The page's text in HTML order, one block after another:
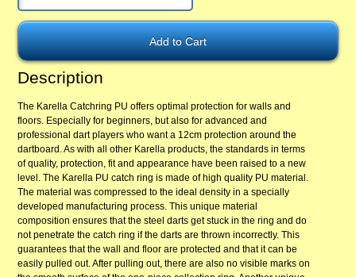
Description
The Karella Catchring PU offers optimal protection for walls and
floors. Especially for beginners, but also for advanced and
professional dart players who want a 12cm protection around the
dartboard. As with all other Karella products, the standards in terms
of quality, protection, fit and appearance have been raised to a new
level. The Karella PU catch ring is made of high quality PU material.
The material was compressed to the ideal density in a specially
developed manufacturing process. This unique material
composition ensures that the steel darts get stuck in the ring and do
not penetrate the catch ring if the darts are thrown incorrectly. This
guarantees that the wall and floor are protected and that it can be
easily pulled out. After pulling out, there are also no visible marks on